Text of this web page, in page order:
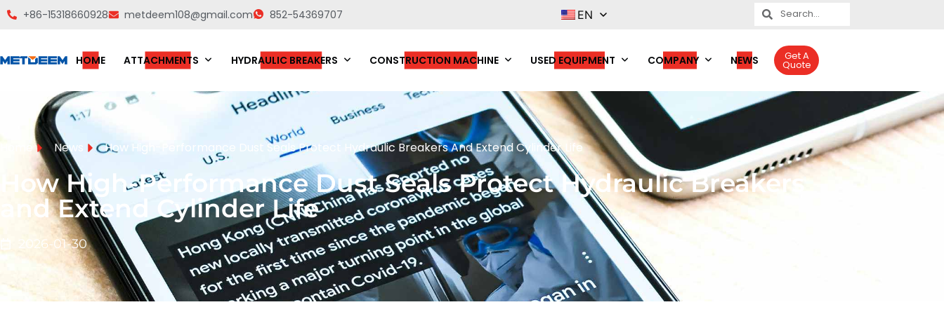
+86-15318660928 metdeem108@gmail.com 852-54369707 EN
HOME ATTACHMENTS HYDRAULIC BREAKERS CONSTRUCTION MACHINE USED EQUIPMENT COMPANY NEWS Get A
Quote
Home News How High-Performance Dust Seals Protect Hydraulic Breakers And Extend Cylinder Life
How High-Performance Dust Seals Protect Hydraulic Breakers
and Extend Cylinder Life
2026-01-30